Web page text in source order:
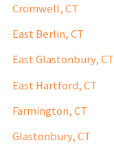
Cromwell, CT
East Berlin, CT
East Glastonbury, CT
East Hartford, CT
Farmington, CT
Glastonbury, CT